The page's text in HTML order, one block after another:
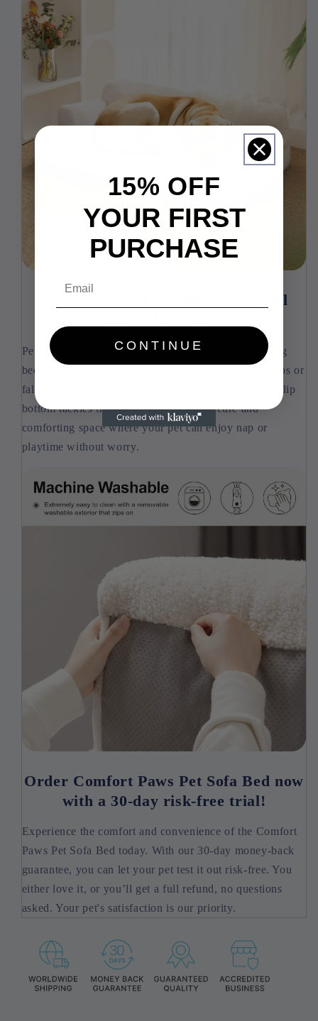
Tired of Your Pet's Bed Sliding All
Pets need stability when relaxing or playing. A sliding
bed can disrupt their peace and potentially lead to slips or
falls. With the Comfort Paws Pet Sofa Bed, the non-slip
bottom tackles this issue, providing a secure and
comforting space where your pet can enjoy nap or
playtime without worry.
Order Comfort Paws Pet Sofa Bed now
with a 30-day risk-free trial!
Experience the comfort and convenience of the Comfort
Paws Pet Sofa Bed today. With our 30-day money-back
guarantee, you can let your pet test it out risk-free. You
either love it, or you’ll get a full refund, no questions
asked. Your pet's satisfaction is our priority.
15% OFF
YOUR FIRST
PURCHASE
CONTINUE